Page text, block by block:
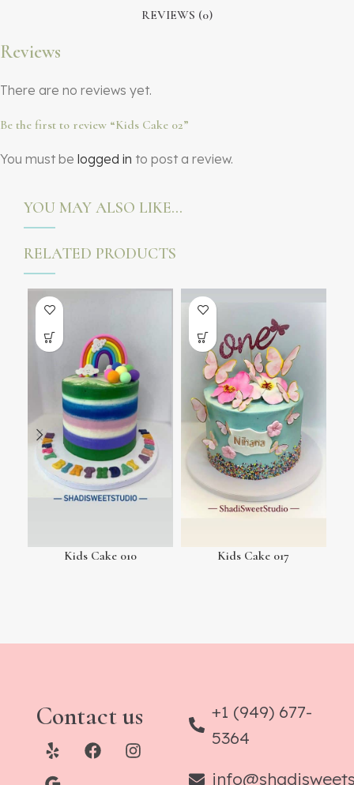
REVIEWS (0)
Reviews
There are no reviews yet.
Be the first to review “Kids Cake 02”
You must belogged in to post a review.
YOU MAY ALSO LIKE…
RELATED PRODUCTS
Kids Cake 010 Kids Cake 017
Contact us
+1 (949) 677-
5364